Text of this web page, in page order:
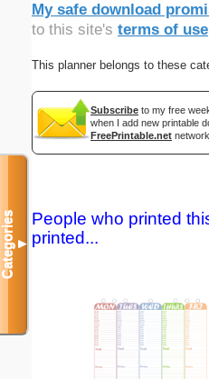
My safe download
to this site's terms of use
This planner belongs to these
Subscribe to my free
when I add new printable
FreePrintable.net
People who printed
printed...
Categories▼